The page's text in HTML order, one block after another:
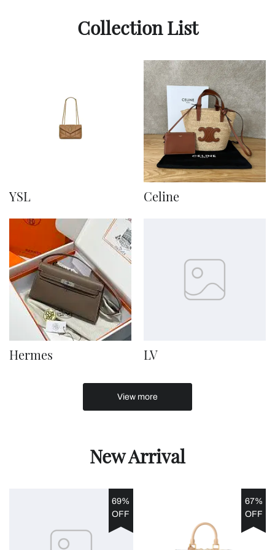
Collection List
YSL Celine
Hermes LV
View more
New Arrival
69%
OFF
67%
OFF